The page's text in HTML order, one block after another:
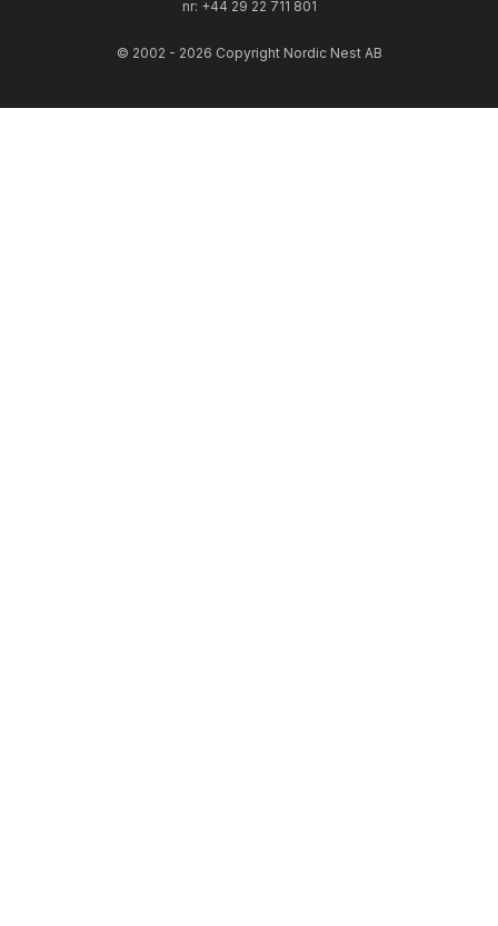
nr: +44 29 22 711 801
© 2002 - 2026 Copyright Nordic Nest AB